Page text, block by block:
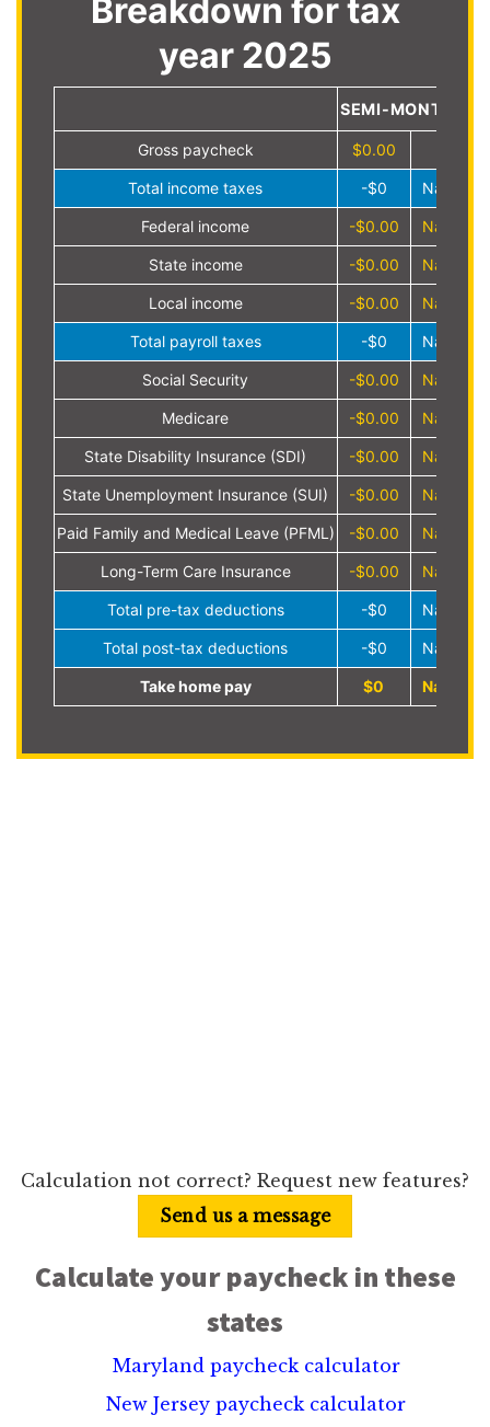
Breakdown for tax
year 2025
SEMI-MONTHLY
Gross paycheck $0.00
Total income taxes -$0 NaN%
Federal income -$0.00 NaN%
State income -$0.00 NaN%
Local income -$0.00 NaN%
Total payroll taxes -$0 NaN%
Social Security -$0.00 NaN%
Medicare -$0.00 NaN%
State Disability Insurance (SDI) -$0.00 NaN%
State Unemployment Insurance (SUI) -$0.00 NaN%
Paid Family and Medical Leave (PFML) -$0.00 NaN%
Long-Term Care Insurance -$0.00 NaN%
Total pre-tax deductions -$0 NaN%
Total post-tax deductions -$0 NaN%
Take home pay $0 NaN%
Calculation not correct? Request new features?
Send us a message
Calculate your paycheck in these
states
Maryland paycheck calculator
New Jersey paycheck calculator